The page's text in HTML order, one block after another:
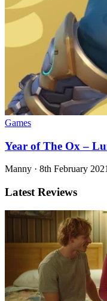
Games
Year of The Ox –
Manny · 8th February 2021
Latest Reviews